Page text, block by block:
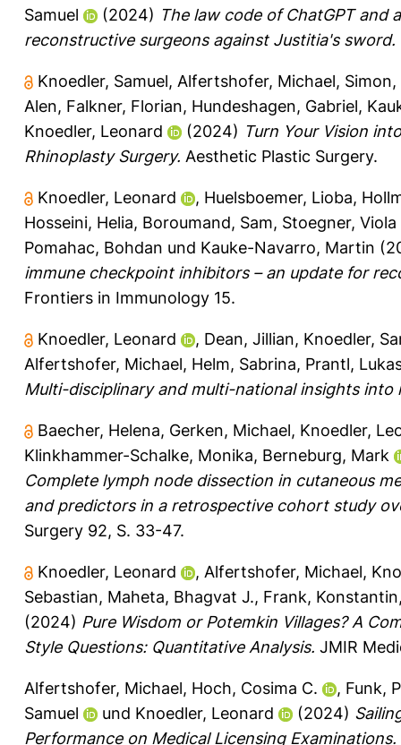
Samuel
(2024) The law code of ChatGPT
reconstructive surgeons against Justitia's sword.
Knoedler, Samuel, Alfertshofer, Michael,
Alen, Falkner, Florian, Hundeshagen, Gabriel,
Knoedler, Leonard
(2024) Turn Your Vision
Rhinoplasty Surgery. Aesthetic Plastic Surgery.
Knoedler, Leonard , Huelsboemer, Lioba,
Hosseini, Helia, Boroumand, Sam, Stoegner, Viola
Pomahac, Bohdan und Kauke-Navarro, Martin
immune checkpoint inhibitors – an update for
Frontiers in Immunology 15.
Knoedler, Leonard , Dean, Jillian, Knoedler,
Alfertshofer, Michael, Helm, Sabrina, Prantl,
Multi-disciplinary and multi-national insights into
Baecher, Helena, Gerken, Michael, Knoedler,
Klinkhammer-Schalke, Monika, Berneburg, Mark
Complete lymph node dissection in cutaneous
and predictors in a retrospective cohort study
Surgery 92, S. 33-47.
Knoedler, Leonard , Alfertshofer, Michael,
Sebastian, Maheta, Bhagvat J., Frank, Konstantin
(2024) Pure Wisdom or Potemkin Villages? A
Style Questions: Quantitative Analysis. JMIR
Alfertshofer, Michael, Hoch, Cosima C. , Funk,
Samuel
und Knoedler, Leonard (2024)
Performance on Medical Licensing Examinations.